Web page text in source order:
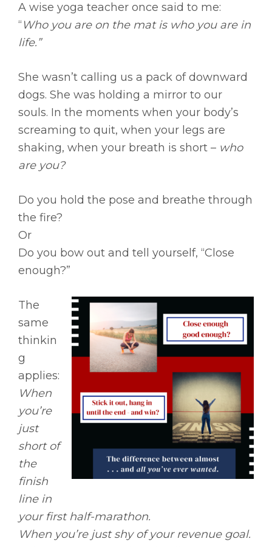
A wise yoga teacher once said to me:
“ Who you are on the mat is who you are in
life.”
She wasn’t calling us a pack of downward
dogs. She was holding a mirror to our
souls. In the moments when your body’s
screaming to quit, when your legs are
shaking, when your breath is short – who
are you?
Do you hold the pose and breathe through
the fire?
Or
Do you bow out and tell yourself, “Close
enough?”
The
same
thinkin
g
applies:
When
you’re
just
short of
the
finish
line in
your first half-marathon.
When you’re just shy of your revenue goal.